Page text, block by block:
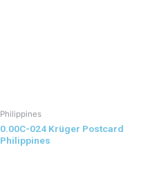
Philippines
0.00C-024 Krüger Postcard
Philippines